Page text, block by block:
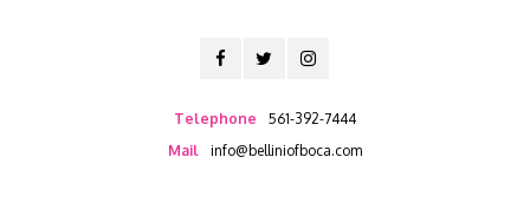
Telephone
561-392-7444
Mail
info@belliniofboca.com